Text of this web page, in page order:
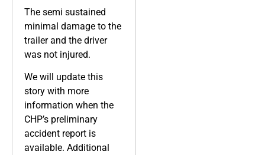
The semi sustained
minimal damage to the
trailer and the driver
was not injured.
We will update this
story with more
information when the
CHP’s preliminary
accident report is
available. Additional